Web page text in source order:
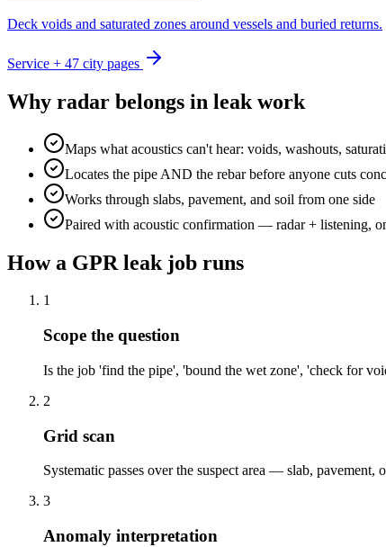
Deck voids and saturated zones around vessels and buried returns.
Service + 47 city pages
Why radar belongs in leak work
Maps what acoustics can't hear: voids, washouts,
Locates the pipe AND the rebar before anyone cuts
Works through slabs, pavement, and soil from one side
Paired with acoustic confirmation — radar + listening,
How a GPR leak job runs
1
Scope the question
Is the job 'find the pipe', 'bound the wet zone', 'check for
2
Grid scan
Systematic passes over the suspect area — slab,
3
Anomaly interpretation